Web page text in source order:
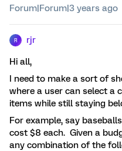
Forum|Forum|3 years ago
R rjr
Hi all,
I need to make a sort of
where a user can select a
items while still staying
For example, say
cost $8 each. Given a
any combination of the